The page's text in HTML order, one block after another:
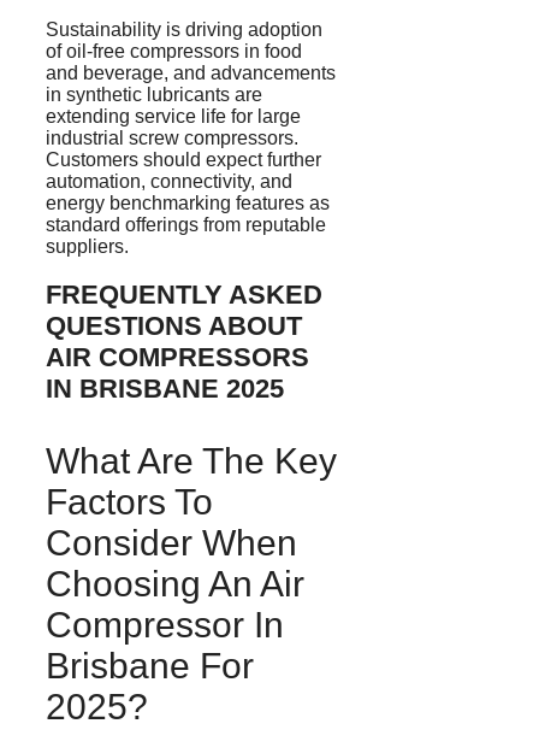
Sustainability is driving adoption
of oil-free compressors in food
and beverage, and advancements
in synthetic lubricants are
extending service life for large
industrial screw compressors.
Customers should expect further
automation, connectivity, and
energy benchmarking features as
standard offerings from reputable
suppliers.
FREQUENTLY ASKED
QUESTIONS ABOUT
AIR COMPRESSORS
IN BRISBANE 2025
What Are The Key
Factors To
Consider When
Choosing An Air
Compressor In
Brisbane For
2025?